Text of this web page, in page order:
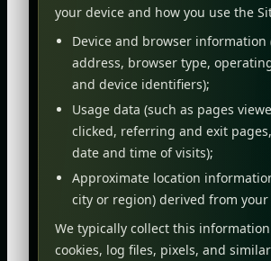
your device and how you use the
Device and browser information
address, browser type,
and device identifiers);
Usage data (such as pages
clicked, referring and exit
date and time of visits);
Approximate location
city or region) derived from your
We typically collect this
cookies, log files, pixels, and similar